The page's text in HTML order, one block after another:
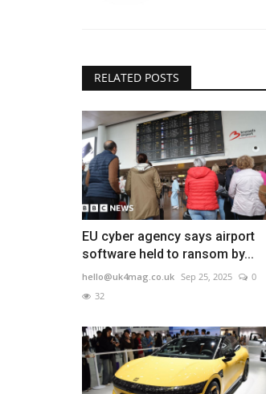
RELATED POSTS
EU cyber agency says airport
software held to ransom by...
hello@uk4mag.co.uk Sep 25, 2025
0
32